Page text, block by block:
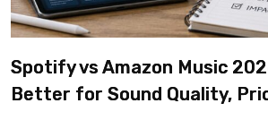
Spotify vs Amazon Music
Better for Sound Quality,